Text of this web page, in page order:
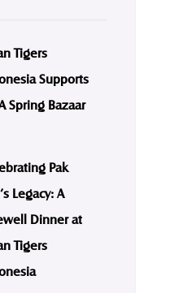
Tigers
Supports
Spring Bazaar
Pak
Legacy: A
Dinner at
Tigers